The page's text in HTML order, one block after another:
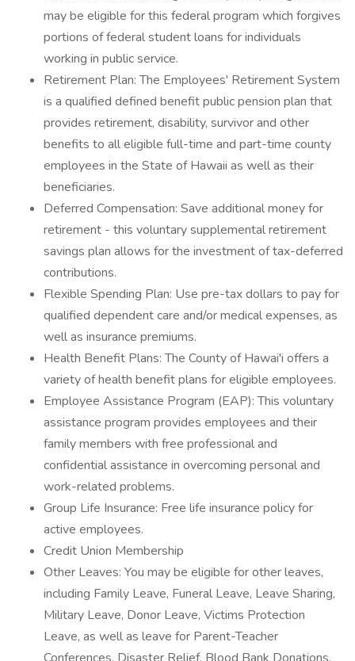
may be eligible for this federal program which forgives
portions of federal student loans for individuals
working in public service.
Retirement Plan: The Employees' Retirement System
is a qualified defined benefit public pension plan that
provides retirement, disability, survivor and other
benefits to all eligible full-time and part-time county
employees in the State of Hawaii as well as their
beneficiaries.
Deferred Compensation: Save additional money for
retirement - this voluntary supplemental retirement
savings plan allows for the investment of tax-deferred
contributions.
Flexible Spending Plan: Use pre-tax dollars to pay for
qualified dependent care and/or medical expenses, as
well as insurance premiums.
Health Benefit Plans: The County of Hawai'i offers a
variety of health benefit plans for eligible employees.
Employee Assistance Program (EAP): This voluntary
assistance program provides employees and their
family members with free professional and
confidential assistance in overcoming personal and
work-related problems.
Group Life Insurance: Free life insurance policy for
active employees.
Credit Union Membership
Other Leaves: You may be eligible for other leaves,
including Family Leave, Funeral Leave, Leave Sharing,
Military Leave, Donor Leave, Victims Protection
Leave, as well as leave for Parent-Teacher